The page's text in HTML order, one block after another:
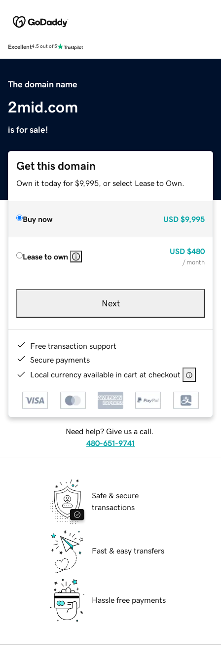
Excellent4.5 out of 5
The domain name
2mid.com
is for sale!
Get this domain
Own it today for $9,995, or select Lease to Own.
Buy now USD $9,995
Lease to own
USD $480
/ month
Next
Free transaction support
Secure payments
Local currency available in cart at checkout
Need help? Give us a call.
480-651-9741
Safe & secure
transactions
Fast & easy transfers
Hassle free payments